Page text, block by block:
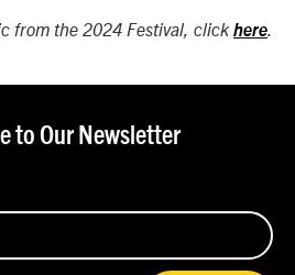
from the 2024 Festival, click here.
to Our Newsletter